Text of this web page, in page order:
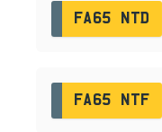
FA65 NTD
FA65 NTF